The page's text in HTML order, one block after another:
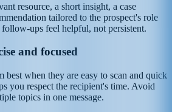
resource, a short insight, a case
tailored to the prospect's role
ups feel helpful, not persistent.
and focused
best when they are easy to scan and quick
you respect the recipient's time. Avoid
topics in one message.